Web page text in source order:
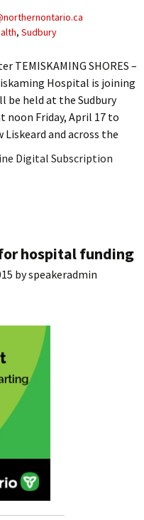
, Sudbury
TEMISKAMING SHORES –
Hospital is joining
be held at the Sudbury
noon Friday, April 17 to
and across the
Digital Subscription
hospital funding
byspeakeradmin